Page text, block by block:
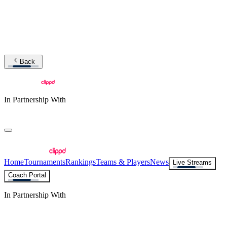
Back
In Partnership With
HomeTournamentsRankingsTeams & PlayersNews
Live Streams
Coach Portal
In Partnership With